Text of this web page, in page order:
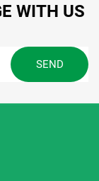
WITH US